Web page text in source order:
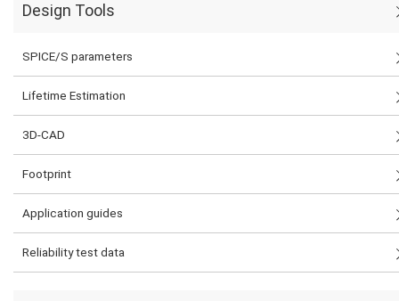
Design Tools
SPICE/S parameters
Lifetime Estimation
3D-CAD
Footprint
Application guides
Reliability test data